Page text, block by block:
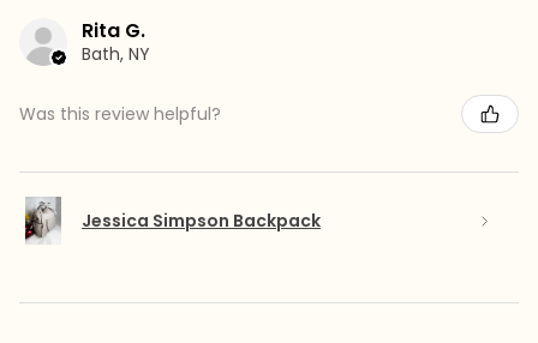
Rita G.
Bath, NY
Was this review helpful?
Jessica Simpson Backpack